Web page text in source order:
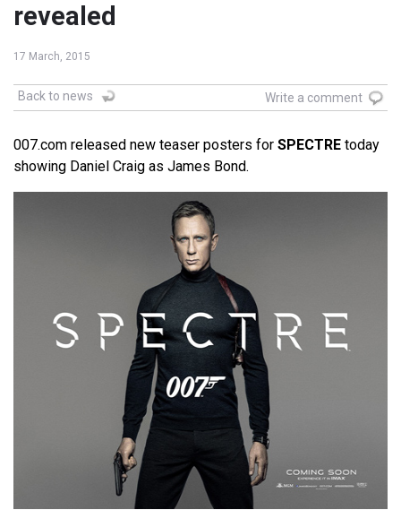
revealed
17 March, 2015
Back to news Write a comment
007.com released new teaser posters for SPECTRE today
showing Daniel Craig as James Bond.